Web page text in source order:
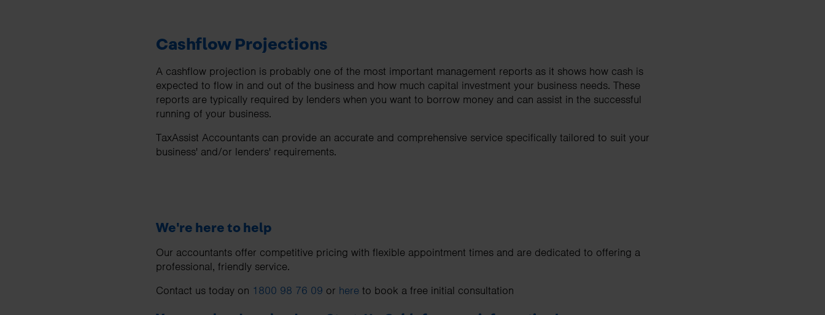
Cashflow Projections
A cashflow projection is probably one of the most important management reports as it shows how cash is
expected to flow in and out of the business and how much capital investment your business needs. These
reports are typically required by lenders when you want to borrow money and can assist in the successful
running of your business.
TaxAssist Accountants can provide an accurate and comprehensive service specifically tailored to suit your
business' and/or lenders' requirements.
We're here to help
Our accountants offer competitive pricing with flexible appointment times and are dedicated to offering a
professional, friendly service.
Contact us today on 1800 98 76 09 or here to book a free initial consultation